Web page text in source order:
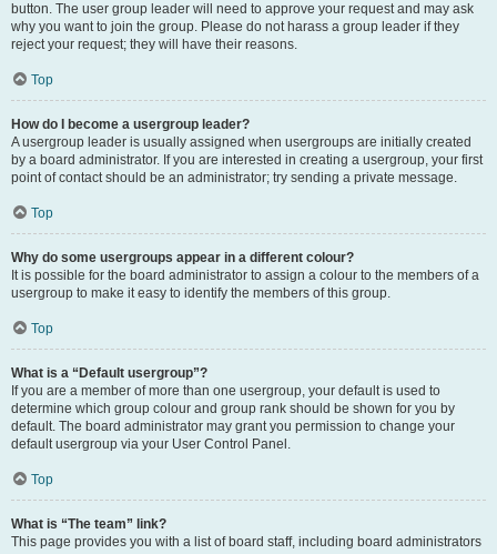
button. The user group leader will need to approve your request and may ask
why you want to join the group. Please do not harass a group leader if they
reject your request; they will have their reasons.
Top
How do I become a usergroup leader?
A usergroup leader is usually assigned when usergroups are initially created
by a board administrator. If you are interested in creating a usergroup, your first
point of contact should be an administrator; try sending a private message.
Top
Why do some usergroups appear in a different colour?
It is possible for the board administrator to assign a colour to the members of a
usergroup to make it easy to identify the members of this group.
Top
What is a “Default usergroup”?
If you are a member of more than one usergroup, your default is used to
determine which group colour and group rank should be shown for you by
default. The board administrator may grant you permission to change your
default usergroup via your User Control Panel.
Top
What is “The team” link?
This page provides you with a list of board staff, including board administrators